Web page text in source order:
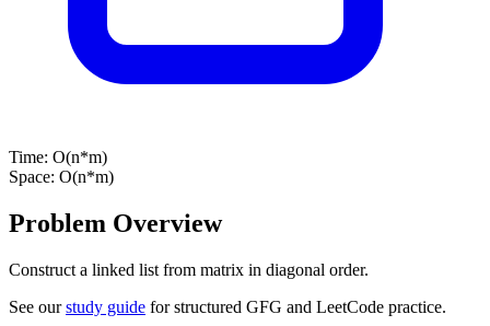
Time: O(n*m)
Space: O(n*m)
Problem Overview
Construct a linked list from matrix in diagonal order.
See ourstudy guide for structured GFG and LeetCode practice.